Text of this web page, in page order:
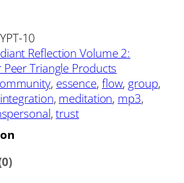
10
Reflection Volume 2:
Triangle Products
, essence, flow, group
integration, meditation, mp3
, trust